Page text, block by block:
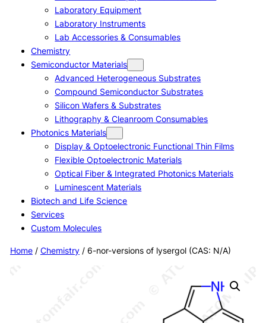
Laboratory Equipment
Laboratory Instruments
Lab Accessories & Consumables
Chemistry
Semiconductor Materials
Advanced Heterogeneous Substrates
Compound Semiconductor Substrates
Silicon Wafers & Substrates
Lithography & Cleanroom Consumables
Photonics Materials
Display & Optoelectronic Functional Thin Films
Flexible Optoelectronic Materials
Optical Fiber & Integrated Photonics Materials
Luminescent Materials
Biotech and Life Science
Services
Custom Molecules
Home/ Chemistry/ 6-nor-versions of lysergol (CAS: N/A)